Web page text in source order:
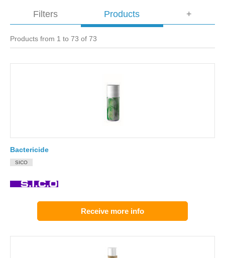
Filters Products
Products from 1 to 73 of 73
Bactericide
SICO
Receive more info
+